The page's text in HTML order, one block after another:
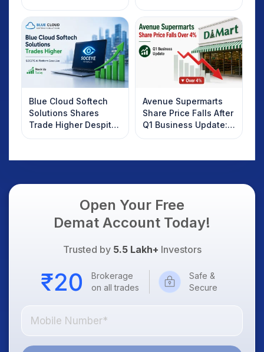
2025
Rebound: What
Investors Should
Know
Blue Cloud Softech
Solutions Shares
Trade Higher Despite
Weak Market; SOCEYE
Avenue Supermarts
Share Price Falls After
Q1 Business Update:
What Investors
Open Your Free
Demat Account Today!
Trusted by 5.5 Lakh+ Investors
Brokerage
on all trades
Safe &
Secure